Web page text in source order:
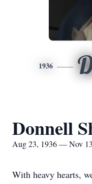
1936
Donnell
Aug 23, 1936 — Nov
With heavy hearts,